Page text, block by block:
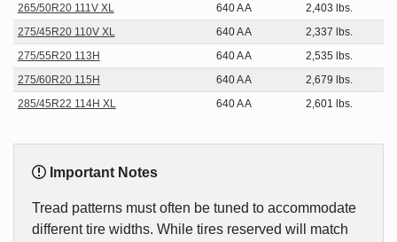
265/50R20 111V XL
640 A A
2,403 lbs.
275/45R20 110V XL
640 A A
2,337 lbs.
275/55R20 113H
640 A A
2,535 lbs.
275/60R20 115H
640 A A
2,679 lbs.
285/45R22 114H XL
640 A A 2,601 lbs.
Important Notes
Tread patterns must often be tuned to accommodate
different tire widths. While tires reserved will match